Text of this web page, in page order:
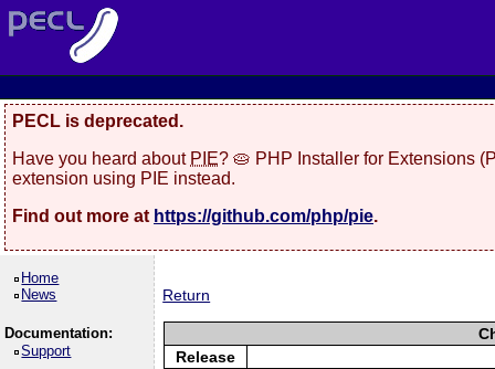
PECL is deprecated.
Have you heard about PIE? 🥧 PHP Installer for Extensions
extension using PIE instead.
Find out more at https://github.com/php/pie.
Home
News
Documentation:
Support
Return
Release